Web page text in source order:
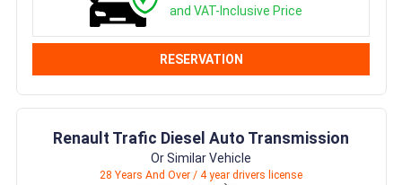
and VAT-Inclusive Price
RESERVATION
Renault Trafic Diesel Auto Transmission
Or Similar Vehicle
28 Years And Over / 4 year drivers license